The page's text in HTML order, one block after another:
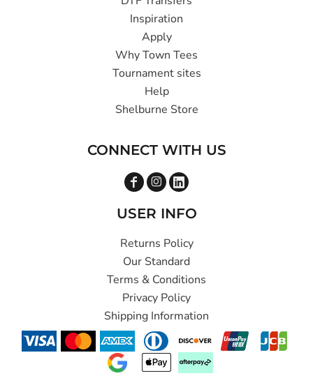
Inspiration
Apply
Why Town Tees
Tournament sites
Help
Shelburne Store
CONNECT WITH US
USER INFO
Returns Policy
Our Standard
Terms & Conditions
Privacy Policy
Shipping Information